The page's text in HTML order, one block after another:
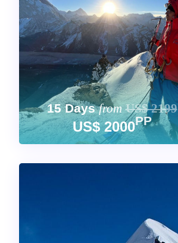
15 Daysfrom US$ 2199
US$ 2000PP